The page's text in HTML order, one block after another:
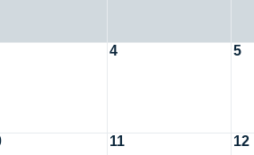
4 5
11 12